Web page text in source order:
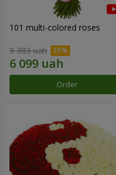
101 multi-colored roses
9 383 uah
Order